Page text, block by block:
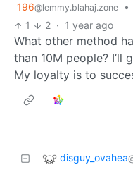
196@lemmy.blahaj.zone •
1
2 · 1 year ago
What other method
than 10M people? I’ll
My loyalty is to
disguy_ovahea